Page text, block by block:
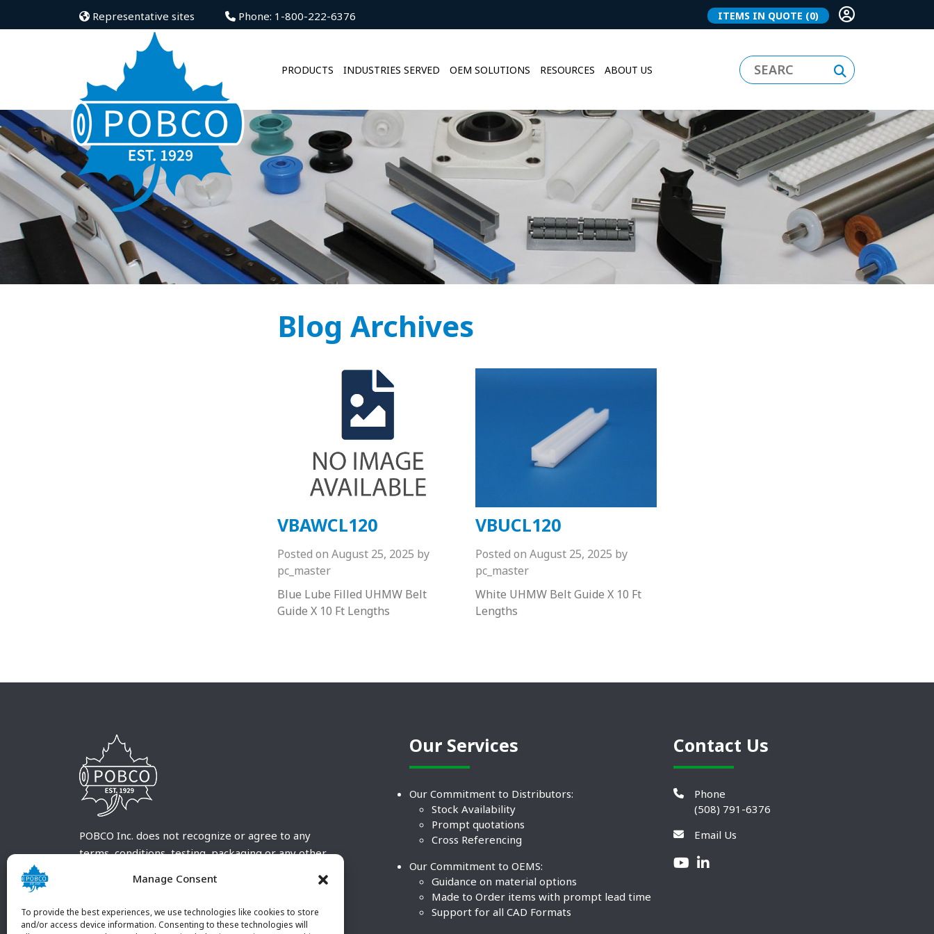
Manage Consent
To provide the best experiences, we use technologies like cookies to store
and/or access device information. Consenting to these technologies will
Representative sites Phone: 1-800-222-6376 ITEMS IN QUOTE (0)
PRODUCTS INDUSTRIES SERVED OEM SOLUTIONS RESOURCES ABOUT US
Blog Archives
VBAWCL120
Posted on August 25, 2025 by
pc_master
Blue Lube Filled UHMW Belt
Guide X 10 Ft Lengths
VBUCL120
Posted on August 25, 2025 by
pc_master
White UHMW Belt Guide X 10 Ft
Lengths
POBCO Inc. does not recognize or agree to any
terms, conditions, testing, packaging or any other
customary terms and conditions. Any deviation
customer and received in writing by POBCO Inc.
Our Services
Our Commitment to Distributors:
Stock Availability
Prompt quotations
Cross Referencing
Our Commitment to OEMS:
Guidance on material options
Made to Order items with prompt lead time
Support for all CAD Formats
Contact Us
Phone
(508) 791-6376
Email Us